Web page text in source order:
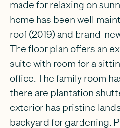
made for relaxing on
home has been well
roof (2019) and brand-
The floor plan offers an
suite with room for a
office. The family room
there are plantation
exterior has pristine
backyard for gardening.